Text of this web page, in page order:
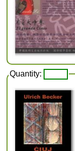
Quantity: